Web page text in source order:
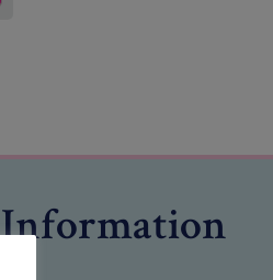
Information